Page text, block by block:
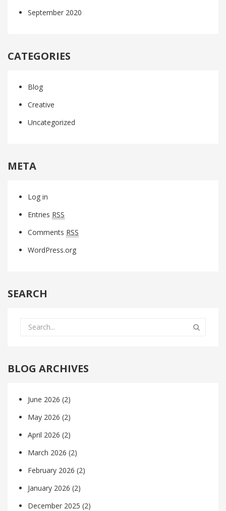
September 2020
CATEGORIES
Blog
Creative
Uncategorized
META
Log in
Entries RSS
Comments RSS
WordPress.org
SEARCH
BLOG ARCHIVES
June 2026 (2)
May 2026 (2)
April 2026 (2)
March 2026 (2)
February 2026 (2)
January 2026 (2)
December 2025 (2)